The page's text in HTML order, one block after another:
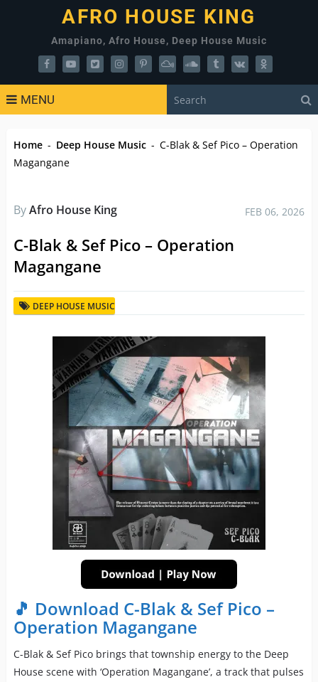
AFRO HOUSE KING
Amapiano, Afro House, Deep House Music
MENU
Home - Deep House Music - C-Blak & Sef Pico – Operation
Magangane
ByAfro House King FEB 06, 2026
C-Blak & Sef Pico – Operation
Magangane
DEEP HOUSE MUSIC
🎵 Download C-Blak & Sef Pico –
Operation Magangane
C-Blak & Sef Pico brings that township energy to the Deep
House scene with ‘Operation Magangane’, a track that pulses